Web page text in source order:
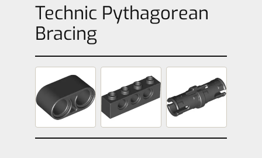
Technic Pythagorean
Bracing